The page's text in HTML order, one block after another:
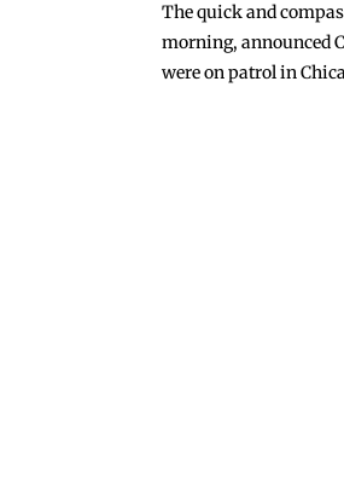
The quick and
morning, announced
were on patrol in